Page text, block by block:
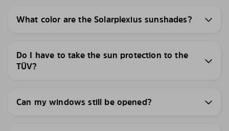
What color are the Solarplexius sunshades?
Do I have to take the sun protection to the
TÜV?
Can my windows still be opened?